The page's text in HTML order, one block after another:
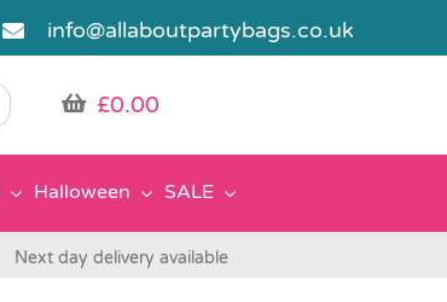
info@allaboutpartybags.co.uk
£0.00
Halloween SALE
Next day delivery available